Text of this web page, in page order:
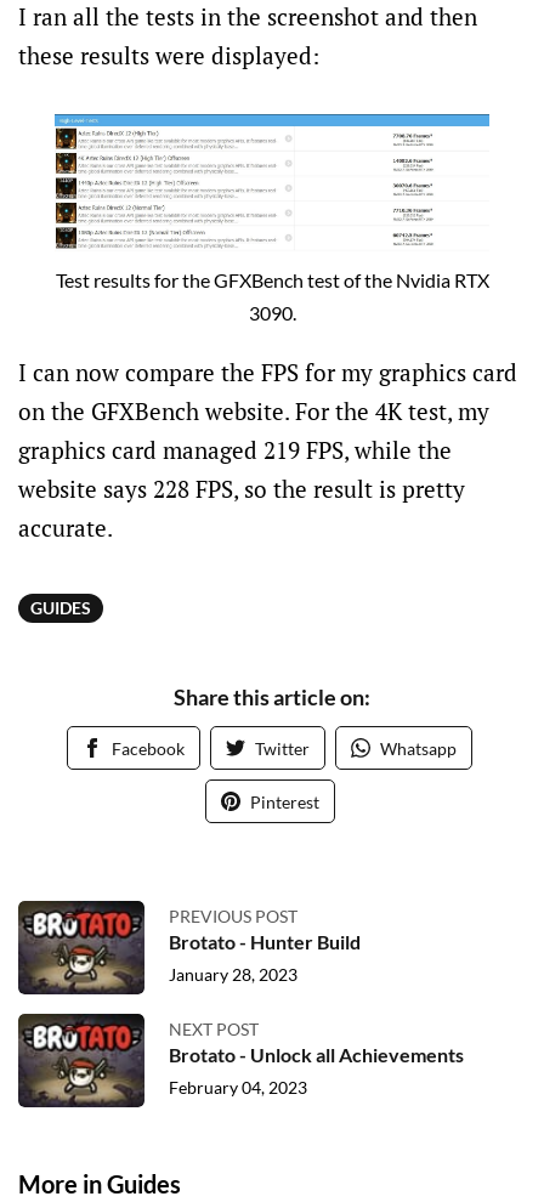
I ran all the tests in the screenshot and then
these results were displayed:
Test results for the GFXBench test of the Nvidia RTX
3090.
I can now compare the FPS for my graphics card
on the GFXBench website. For the 4K test, my
graphics card managed 219 FPS, while the
website says 228 FPS, so the result is pretty
accurate.
GUIDES
Share this article on:
Facebook Twitter Whatsapp
Pinterest
PREVIOUS POST
Brotato - Hunter Build
January 28, 2023
NEXT POST
Brotato - Unlock all Achievements
February 04, 2023
More in Guides